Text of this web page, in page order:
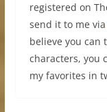
registered on
send it to me via
believe you can
characters, you
my favorites in